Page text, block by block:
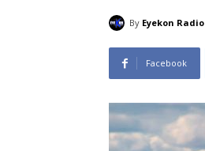
By Eyekon Radio
Facebook